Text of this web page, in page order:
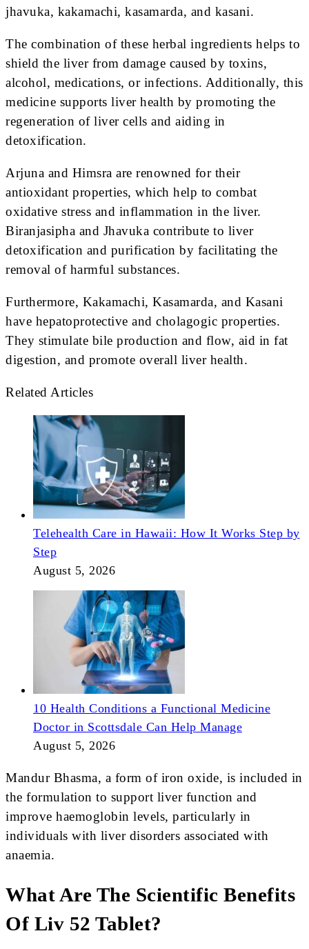
jhavuka, kakamachi, kasamarda, and kasani.
The combination of these herbal ingredients helps to
shield the liver from damage caused by toxins,
alcohol, medications, or infections. Additionally, this
medicine supports liver health by promoting the
regeneration of liver cells and aiding in
detoxification.
Arjuna and Himsra are renowned for their
antioxidant properties, which help to combat
oxidative stress and inflammation in the liver.
Biranjasipha and Jhavuka contribute to liver
detoxification and purification by facilitating the
removal of harmful substances.
Furthermore, Kakamachi, Kasamarda, and Kasani
have hepatoprotective and cholagogic properties.
They stimulate bile production and flow, aid in fat
digestion, and promote overall liver health.
Related Articles
Telehealth Care in Hawaii: How It Works Step by
Step
August 5, 2026
10 Health Conditions a Functional Medicine
Doctor in Scottsdale Can Help Manage
August 5, 2026
Mandur Bhasma, a form of iron oxide, is included in
the formulation to support liver function and
improve haemoglobin levels, particularly in
individuals with liver disorders associated with
anaemia.
What Are The Scientific Benefits
Of Liv 52 Tablet?